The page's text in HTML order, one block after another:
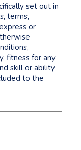
set out in
terms,
or
fitness for any
skill or ability
to the